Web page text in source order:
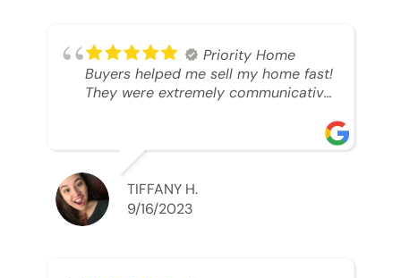
best regards!!!!!
Priority Home
Buyers helped me sell my home fast!
They were extremely communicative
TIFFANY H.
9/16/2023